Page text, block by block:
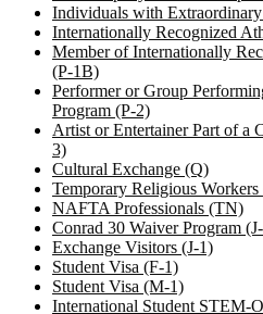
Individuals with
Internationally Recognized
Member of Internationally
(P-1B)
Performer or Group
Program (P-2)
Artist or Entertainer Part of a
3)
Cultural Exchange (Q)
Temporary Religious
NAFTA Professionals (TN)
Conrad 30 Waiver Program
Exchange Visitors (J-1)
Student Visa (F-1)
Student Visa (M-1)
International Student STEM-